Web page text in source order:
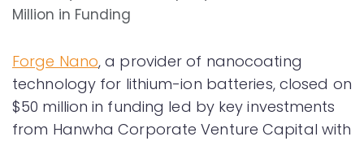
Forge Nano, a provider of nanocoating
technology for lithium-ion batteries, closed on
$50 million in funding led by key investments
from Hanwha Corporate Venture Capital with